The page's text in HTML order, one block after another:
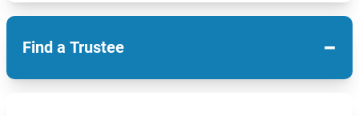
Find a Trustee −